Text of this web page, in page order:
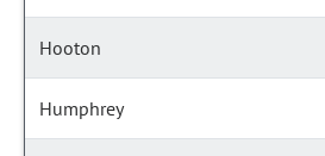
Hooton
Humphrey